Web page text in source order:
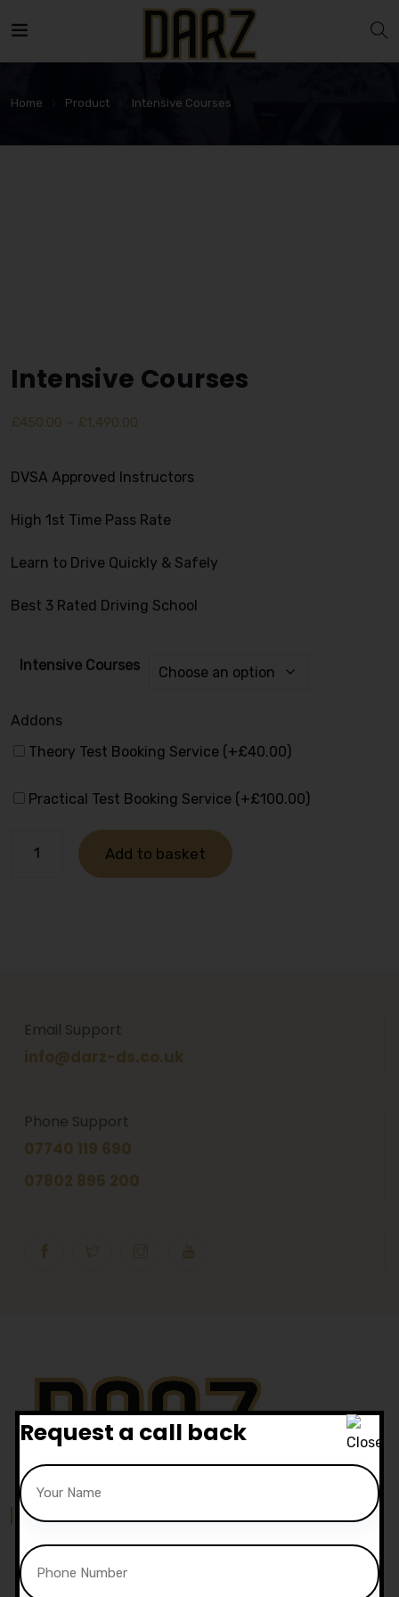
Home Product Intensive Courses
Intensive Courses
£450.00 – £1,490.00
DVSA Approved Instructors
High 1st Time Pass Rate
Learn to Drive Quickly & Safely
Best 3 Rated Driving School
Intensive Courses
Addons
Theory Test Booking Service (+£40.00)
Practical Test Booking Service (+£100.00)
Add to basket
Email Support
info@darz-ds.co.uk
Phone Support
07740 119 690
07802 895 200
Our Location
Request a call back